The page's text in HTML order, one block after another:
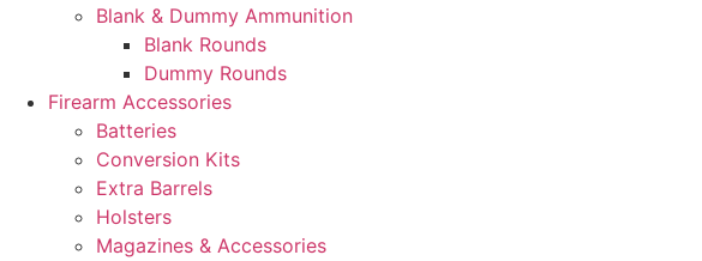
Blank & Dummy Ammunition
Blank Rounds
Dummy Rounds
Firearm Accessories
Batteries
Conversion Kits
Extra Barrels
Holsters
Magazines & Accessories